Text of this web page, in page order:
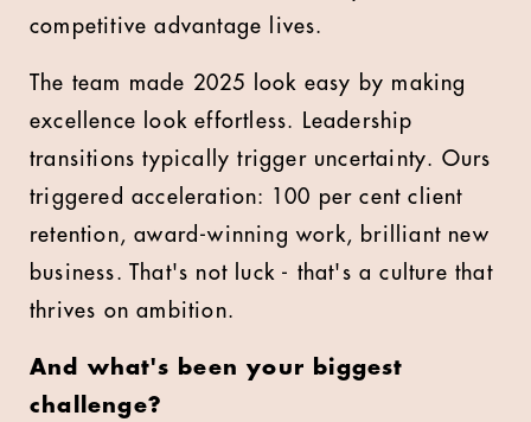
competitive advantage lives.
The team made 2025 look easy by making
excellence look effortless. Leadership
transitions typically trigger uncertainty. Ours
triggered acceleration: 100 per cent client
retention, award-winning work, brilliant new
business. That's not luck - that's a culture that
thrives on ambition.
And what's been your biggest
challenge?